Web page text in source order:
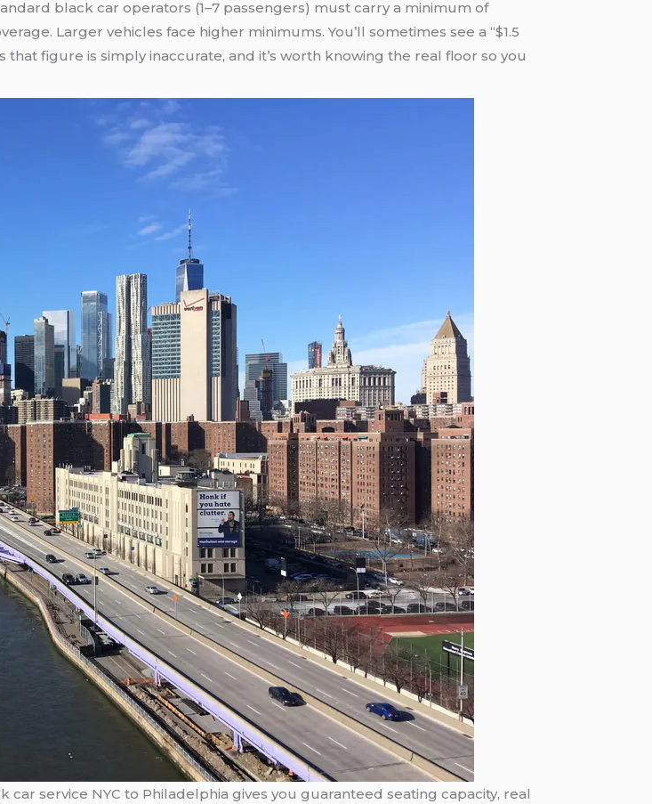
black car operators (1–7 passengers) must carry a minimum of
Larger vehicles face higher minimums. You’ll sometimes see a “$1.5
figure is simply inaccurate, and it’s worth knowing the real floor so you
service NYC to Philadelphia gives you guaranteed seating capacity, real